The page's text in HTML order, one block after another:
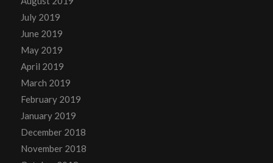
July 2019
June 2019
May 2019
April 2019
March 2019
February 2019
January 2019
December 2018
November 2018